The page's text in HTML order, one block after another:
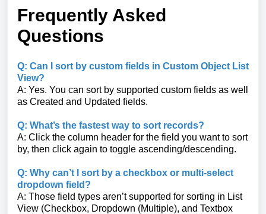
Frequently Asked
Questions
Q: Can I sort by custom fields in Custom Object List
View?
A: Yes. You can sort by supported custom fields as well
as Created and Updated fields.
Q: What’s the fastest way to sort records?
A: Click the column header for the field you want to sort
by, then click again to toggle ascending/descending.
Q: Why can’t I sort by a checkbox or multi-select
dropdown field?
A: Those field types aren’t supported for sorting in List
View (Checkbox, Dropdown (Multiple), and Textbox